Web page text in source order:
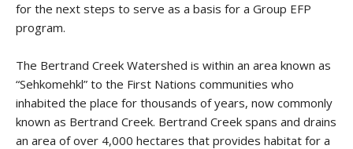
for the next steps to serve as a basis for a Group EFP
program.
The Bertrand Creek Watershed is within an area known as
“Sehkomehkl” to the First Nations communities who
inhabited the place for thousands of years, now commonly
known as Bertrand Creek. Bertrand Creek spans and drains
an area of over 4,000 hectares that provides habitat for a